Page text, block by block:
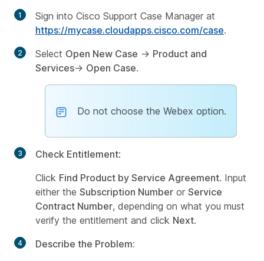
Sign into Cisco Support Case Manager at
https://mycase.cloudapps.cisco.com/case.
Select Open New Case → Product and
Services→ Open Case.
Do not choose the Webex option.
Check Entitlement:
Click Find Product by Service Agreement. Input
either the Subscription Number or Service
Contract Number, depending on what you must
verify the entitlement and click Next.
Describe the Problem: